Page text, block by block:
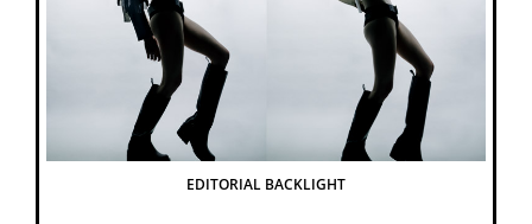
EDITORIAL BACKLIGHT